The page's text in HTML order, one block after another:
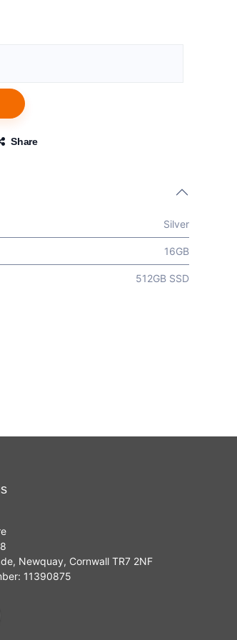
Share
Silver
16GB
512GB SSD
Newquay, Cornwall TR7 2NF
11390875